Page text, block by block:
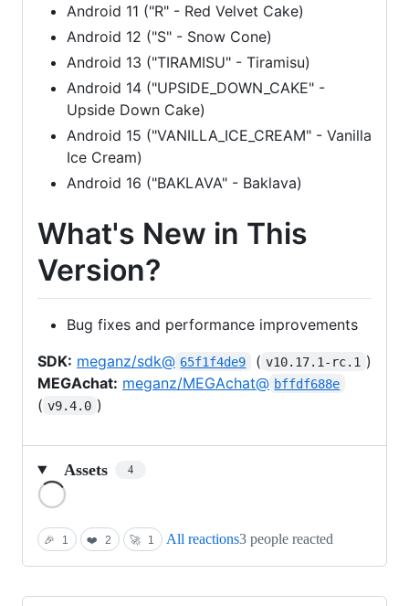
Android 11 ("R" - Red Velvet Cake)
Android 12 ("S" - Snow Cone)
Android 13 ("TIRAMISU" - Tiramisu)
Android 14 ("UPSIDE_DOWN_CAKE" -
Upside Down Cake)
Android 15 ("VANILLA_ICE_CREAM" - Vanilla
Ice Cream)
Android 16 ("BAKLAVA" - Baklava)
What's New in This
Version?
Bug fixes and performance improvements
SDK: meganz/sdk@ 65f1f4de9 ( v10.17.1-rc.1 )
MEGAchat: meganz/MEGAchat@ bffdf688e
( v9.4.0 )
Assets 4
🎉 1 ❤️ 2 🚀 1 All reactions3 people reacted